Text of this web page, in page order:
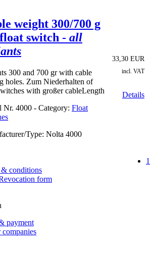
weight 300/700 g
switch - all
300 and 700 gr with cable
holes. Zum Niederhalten of
with großer cableLength
Nr. 4000 - Category: Float
Type: Nolta 4000
33,30 EUR
incl. VAT
Details
1
& conditions
form
payment